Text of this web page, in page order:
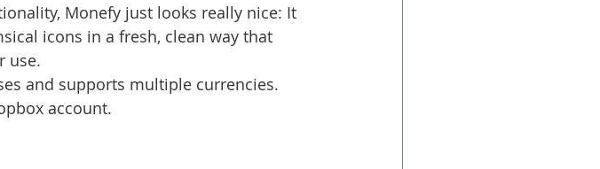
Monefy just looks really nice: It
icons in a fresh, clean way that
use.
and supports multiple currencies.
account.